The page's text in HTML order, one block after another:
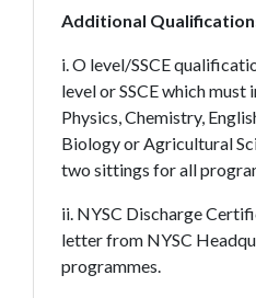
Additional
i. O level/SSCE
level or SSCE which
Physics, Chemistry,
Biology or Agricultural
two sittings for all
ii. NYSC Discharge
letter from NYSC
programmes.